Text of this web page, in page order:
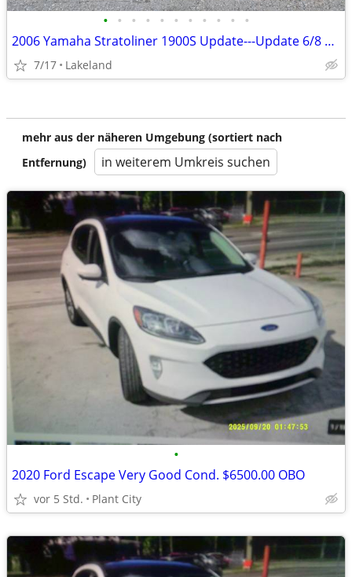
• • • • • • • • • • •
2006 Yamaha Stratoliner 1900S Update---Update 6/8 Cash Me Out
7/17 Lakeland
mehr aus der näheren Umgebung (sortiert nach
Entfernung)
in weiterem Umkreis suchen
•
2020 Ford Escape Very Good Cond. $6500.00 OBO
vor 5 Std. Plant City